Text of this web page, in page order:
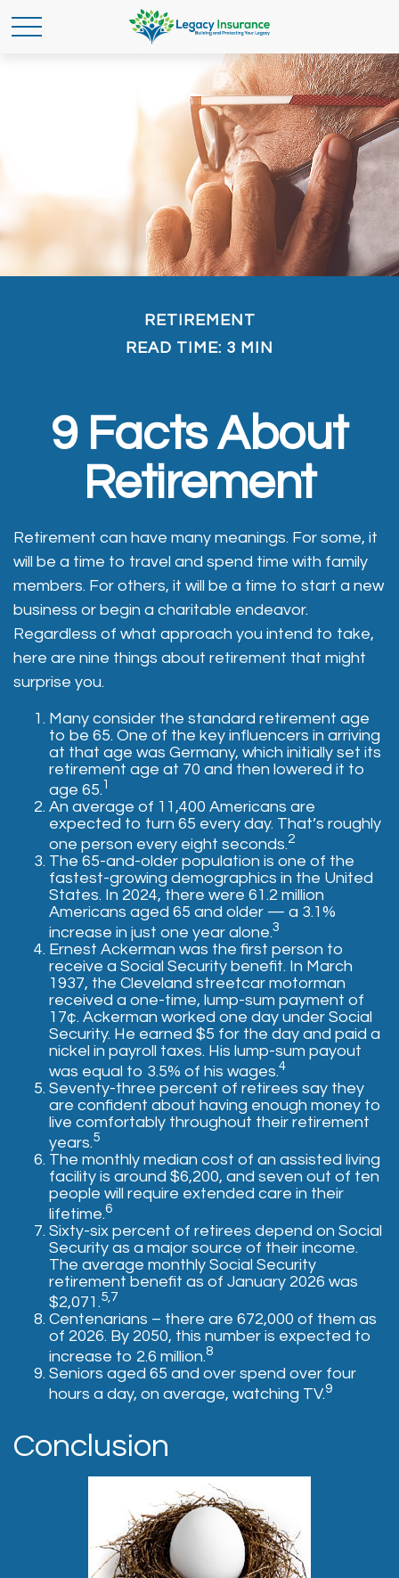
RETIREMENT
READ TIME: 3 MIN
9 Facts About
Retirement
Retirement can have many meanings. For some, it
will be a time to travel and spend time with family
members. For others, it will be a time to start a new
business or begin a charitable endeavor.
Regardless of what approach you intend to take,
here are nine things about retirement that might
surprise you.
Many consider the standard retirement age
to be 65. One of the key influencers in arriving
at that age was Germany, which initially set its
retirement age at 70 and then lowered it to
age 65.1
An average of 11,400 Americans are
expected to turn 65 every day. That’s roughly
one person every eight seconds.2
The 65-and-older population is one of the
fastest-growing demographics in the United
States. In 2024, there were 61.2 million
Americans aged 65 and older — a 3.1%
increase in just one year alone.3
Ernest Ackerman was the first person to
receive a Social Security benefit. In March
1937, the Cleveland streetcar motorman
received a one-time, lump-sum payment of
17¢. Ackerman worked one day under Social
Security. He earned $5 for the day and paid a
nickel in payroll taxes. His lump-sum payout
was equal to 3.5% of his wages.4
Seventy-three percent of retirees say they
are confident about having enough money to
live comfortably throughout their retirement
years.5
The monthly median cost of an assisted living
facility is around $6,200, and seven out of ten
people will require extended care in their
lifetime.6
Sixty-six percent of retirees depend on Social
Security as a major source of their income.
The average monthly Social Security
retirement benefit as of January 2026 was
$2,071.5,7
Centenarians – there are 672,000 of them as
of 2026. By 2050, this number is expected to
increase to 2.6 million.8
Seniors aged 65 and over spend over four
hours a day, on average, watching TV.9
Conclusion